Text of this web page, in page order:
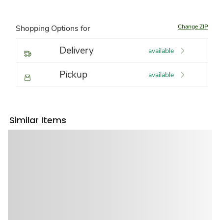
Shopping Options for Change ZIP
Delivery available
Pickup available
Similar Items